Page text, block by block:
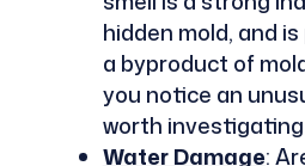
hidden mold, and
a byproduct of
you notice an
worth
Water Damage: